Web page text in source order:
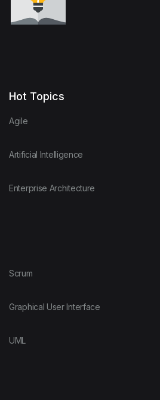
Hot Topics
Agile
Artificial Intelligence
Enterprise Architecture
Scrum
Graphical User Interface
UML